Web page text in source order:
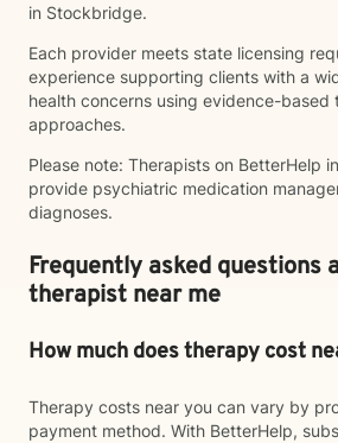
in Stockbridge.
Each provider meets state licensing
experience supporting clients with a
health concerns using evidence-based
approaches.
Please note: Therapists on BetterHelp
provide psychiatric medication
diagnoses.
Frequently asked questions
therapist near me
How much does therapy cost
Therapy costs near you can vary by
payment method. With BetterHelp,